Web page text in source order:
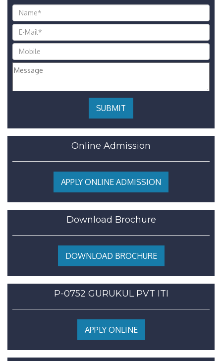
SUBMIT
Online Admission
APPLY ONLINE ADMISSION
Download Brochure
DOWNLOAD BROCHURE
P-0752 GURUKUL PVT ITI
APPLY ONLINE